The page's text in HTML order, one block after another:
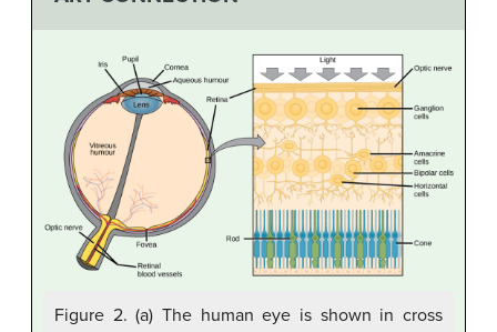
Figure 2. (a) The human eye is shown in cross